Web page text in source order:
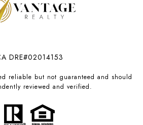
DRE#02014153
reliable but not guaranteed and should
reviewed and verified.